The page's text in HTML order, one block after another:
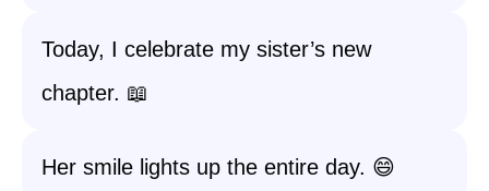
Today, I celebrate my sister’s new
chapter. 📖
Her smile lights up the entire day. 😄